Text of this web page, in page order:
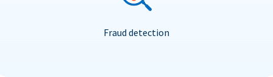
Fraud detection